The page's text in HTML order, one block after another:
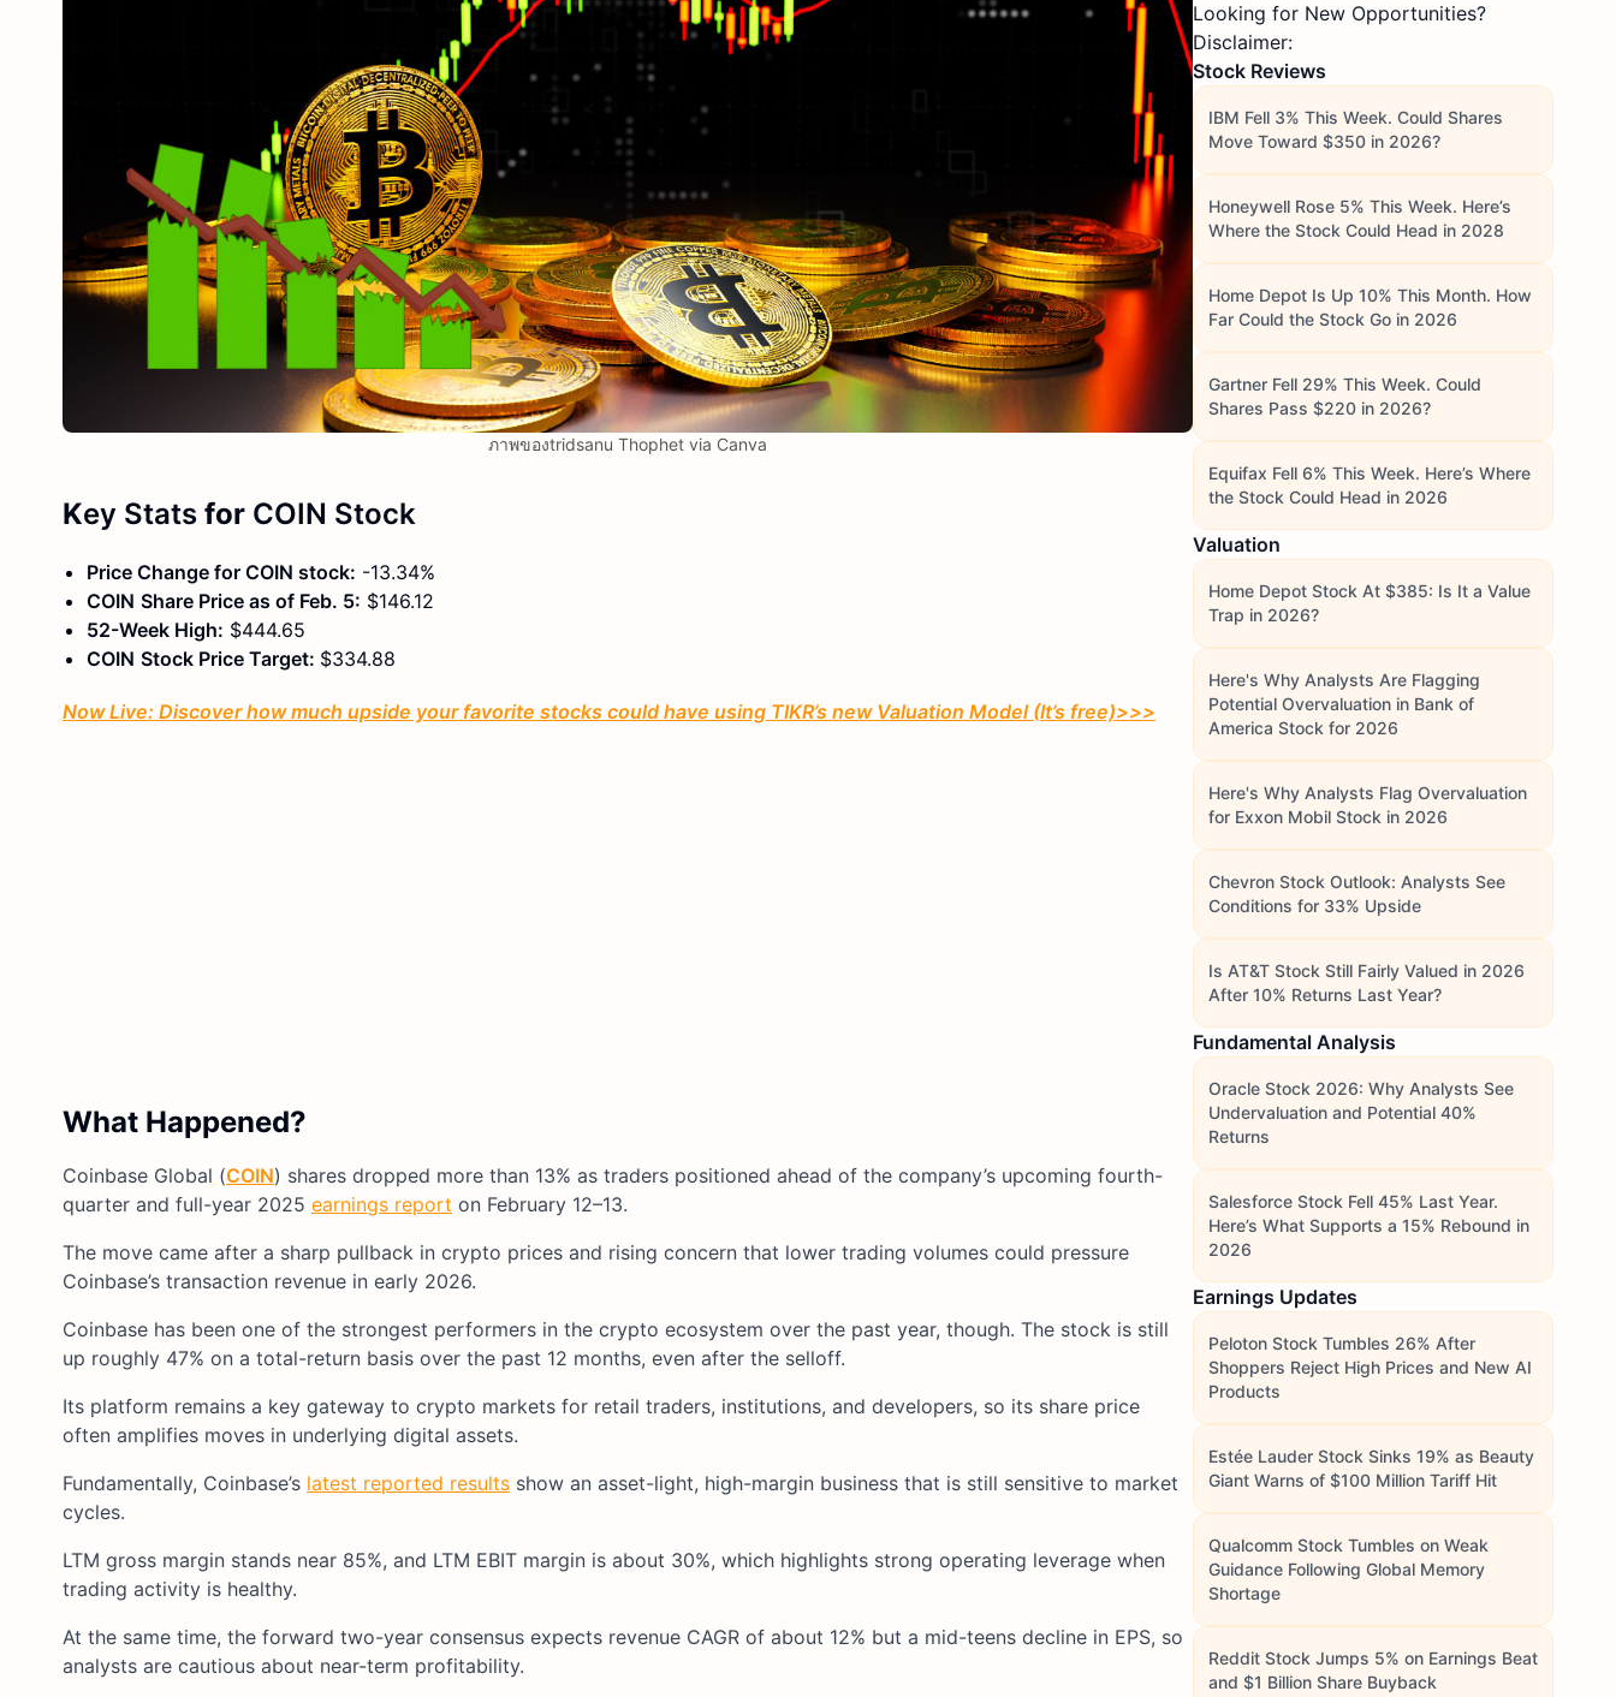
ภาพของtridsanu Thophet via Canva
Key Stats for COIN Stock
Price Change for COIN stock: -13.34%
COIN Share Price as of Feb. 5: $146.12
52-Week High: $444.65
COIN Stock Price Target: $334.88
Now Live: Discover how much upside your favorite stocks could have using TIKR’s new Valuation Model (It’s free)>>>
What Happened?
Coinbase Global (COIN) shares dropped more than 13% as traders positioned ahead of the company’s upcoming fourth-
quarter and full-year 2025 earnings report on February 12–13.​
The move came after a sharp pullback in crypto prices and rising concern that lower trading volumes could pressure
Coinbase’s transaction revenue in early 2026.​
Coinbase has been one of the strongest performers in the crypto ecosystem over the past year, though.​ The stock is still
up roughly 47% on a total-return basis over the past 12 months, even after the selloff.​
Its platform remains a key gateway to crypto markets for retail traders, institutions, and developers, so its share price
often amplifies moves in underlying digital assets.​
Fundamentally, Coinbase’s latest reported results show an asset-light, high-margin business that is still sensitive to market
cycles.​
LTM gross margin stands near 85%, and LTM EBIT margin is about 30%, which highlights strong operating leverage when
trading activity is healthy.​
At the same time, the forward two-year consensus expects revenue CAGR of about 12% but a mid-teens decline in EPS, so
analysts are cautious about near-term profitability.​
Looking for New Opportunities?
Disclaimer:
Stock Reviews
IBM Fell 3% This Week. Could Shares
Move Toward $350 in 2026?
Honeywell Rose 5% This Week. Here’s
Where the Stock Could Head in 2028
Home Depot Is Up 10% This Month. How
Far Could the Stock Go in 2026
Gartner Fell 29% This Week. Could
Shares Pass $220 in 2026?
Equifax Fell 6% This Week. Here’s Where
the Stock Could Head in 2026
Valuation
Home Depot Stock At $385: Is It a Value
Trap in 2026?
Here's Why Analysts Are Flagging
Potential Overvaluation in Bank of
America Stock for 2026
Here's Why Analysts Flag Overvaluation
for Exxon Mobil Stock in 2026
Chevron Stock Outlook: Analysts See
Conditions for 33% Upside
Is AT&T Stock Still Fairly Valued in 2026
After 10% Returns Last Year?
Fundamental Analysis
Oracle Stock 2026: Why Analysts See
Undervaluation and Potential 40%
Returns
Salesforce Stock Fell 45% Last Year.
Here’s What Supports a 15% Rebound in
2026
Earnings Updates
Peloton Stock Tumbles 26% After
Shoppers Reject High Prices and New AI
Products
Estée Lauder Stock Sinks 19% as Beauty
Giant Warns of $100 Million Tariff Hit
Qualcomm Stock Tumbles on Weak
Guidance Following Global Memory
Shortage
Reddit Stock Jumps 5% on Earnings Beat
and $1 Billion Share Buyback